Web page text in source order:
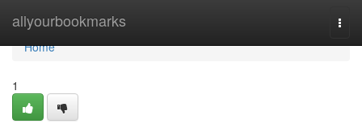
allyourbookmarks
Home
Home
1